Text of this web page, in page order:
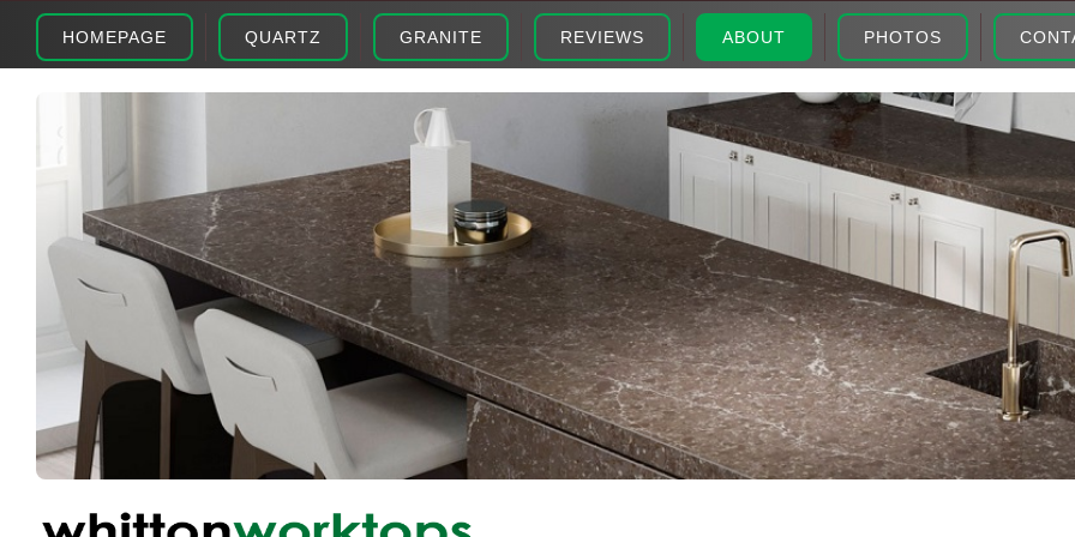
HOMEPAGE QUARTZ GRANITE REVIEWS ABOUT PHOTOS